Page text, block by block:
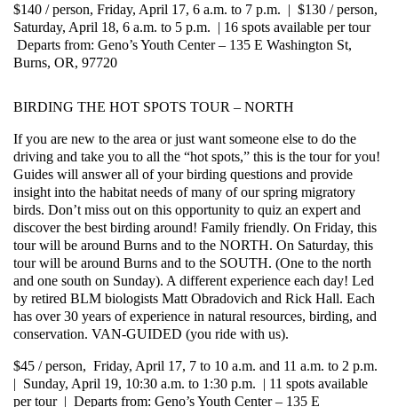
$140 / person, Friday, April 17, 6 a.m. to 7 p.m. | $130 / person,
Saturday, April 18, 6 a.m. to 5 p.m. | 16 spots available per tour
Departs from: Geno’s Youth Center – 135 E Washington St,
Burns, OR, 97720
BIRDING THE HOT SPOTS TOUR – NORTH
If you are new to the area or just want someone else to do the
driving and take you to all the “hot spots,” this is the tour for you!
Guides will answer all of your birding questions and provide
insight into the habitat needs of many of our spring migratory
birds. Don’t miss out on this opportunity to quiz an expert and
discover the best birding around! Family friendly. On Friday, this
tour will be around Burns and to the NORTH. On Saturday, this
tour will be around Burns and to the SOUTH. (One to the north
and one south on Sunday). A different experience each day! Led
by retired BLM biologists Matt Obradovich and Rick Hall. Each
has over 30 years of experience in natural resources, birding, and
conservation. VAN-GUIDED (you ride with us).
$45 / person, Friday, April 17, 7 to 10 a.m. and 11 a.m. to 2 p.m.
| Sunday, April 19, 10:30 a.m. to 1:30 p.m. | 11 spots available
per tour | Departs from: Geno’s Youth Center – 135 E